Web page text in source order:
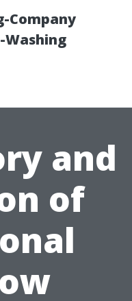
Company
Washing
and
of